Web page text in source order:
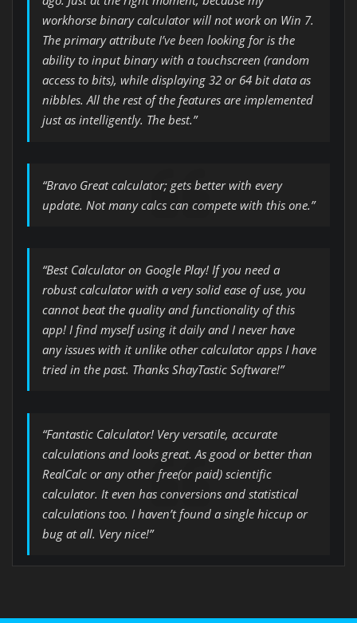
workhorse binary calculator will not work on Win 7.
The primary attribute I’ve been looking for is the
ability to input binary with a touchscreen (random
access to bits), while displaying 32 or 64 bit data as
nibbles. All the rest of the features are implemented
just as intelligently. The best.”
“Bravo Great calculator; gets better with every
update. Not many calcs can compete with this one.”
“Best Calculator on Google Play! If you need a
robust calculator with a very solid ease of use, you
cannot beat the quality and functionality of this
app! I find myself using it daily and I never have
any issues with it unlike other calculator apps I have
tried in the past. Thanks ShayTastic Software!”
“Fantastic Calculator! Very versatile, accurate
calculations and looks great. As good or better than
RealCalc or any other free(or paid) scientific
calculator. It even has conversions and statistical
calculations too. I haven’t found a single hiccup or
bug at all. Very nice!”